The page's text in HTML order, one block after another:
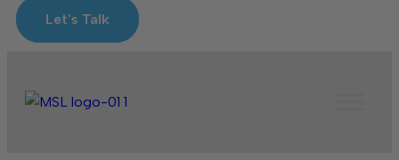
Let's Talk